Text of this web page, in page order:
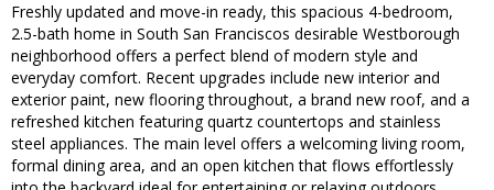
Freshly updated and move-in ready, this spacious 4-bedroom,
2.5-bath home in South San Franciscos desirable Westborough
neighborhood offers a perfect blend of modern style and
everyday comfort. Recent upgrades include new interior and
exterior paint, new flooring throughout, a brand new roof, and a
refreshed kitchen featuring quartz countertops and stainless
steel appliances. The main level offers a welcoming living room,
formal dining area, and an open kitchen that flows effortlessly